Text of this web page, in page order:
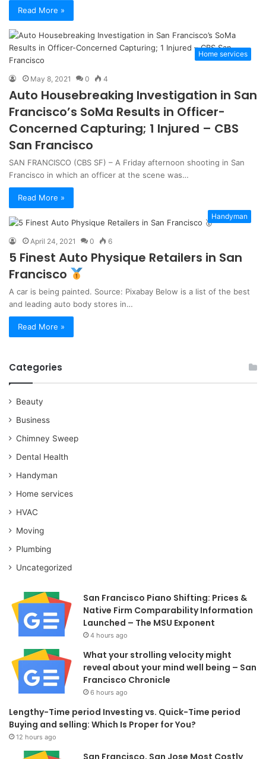
Read More »
Home services
May 8, 2021 0 4
Auto Housebreaking Investigation in San
Francisco’s SoMa Results in Officer-
Concerned Capturing; 1 Injured – CBS
San Francisco
SAN FRANCISCO (CBS SF) – A Friday afternoon shooting in San
Francisco in which an officer at the scene was…
Read More »
Handyman
April 24, 2021 0 6
5 Finest Auto Physique Retailers in San
Francisco
A car is being painted. Source: Pixabay Below is a list of the best
and leading auto body stores in…
Read More »
Categories
Beauty
Business
Chimney Sweep
Dental Health
Handyman
Home services
HVAC
Moving
Plumbing
Uncategorized
San Francisco Piano Shifting: Prices &
Native Firm Comparability Information
Launched – The MSU Exponent
4 hours ago
What your strolling velocity might
reveal about your mind well being – San
Francisco Chronicle
6 hours ago
Lengthy-Time period Investing vs. Quick-Time period
Buying and selling: Which Is Proper for You?
12 hours ago
San Francisco, San Jose Most Costly